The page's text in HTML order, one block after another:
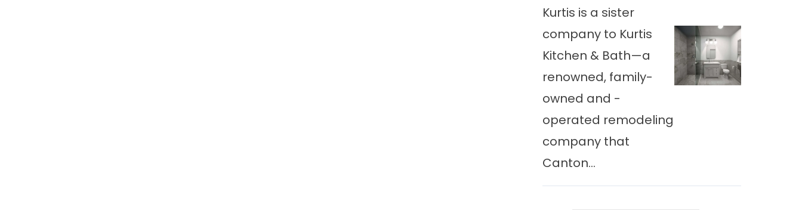
Kurtis is a sister
company to Kurtis
Kitchen & Bath—a
renowned, family-
owned and -
operated remodeling
company that
Canton...